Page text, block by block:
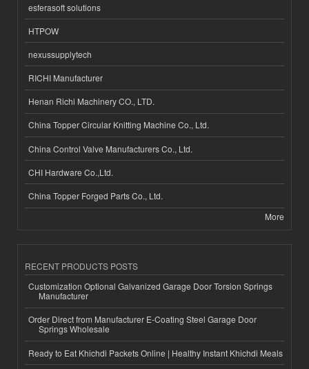
esferasoft solutions
HTPOW
nexussupplytech
RICHI Manufacturer
Henan Richi Machinery CO., LTD.
China Topper Circular Knitting Machine Co., Ltd.
China Control Valve Manufacturers Co., Ltd.
CHI Hardware Co.,Ltd.
China Topper Forged Parts Co., Ltd.
More
RECENT PRODUCTS POSTS
Customization Optional Galvanized Garage Door Torsion Springs
Manufacturer
Order Direct from Manufacturer E-Coating Steel Garage Door
Springs Wholesale
Ready to Eat Khichdi Packets Online | Healthy Instant Khichdi Meals